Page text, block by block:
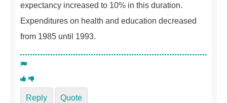
expectancy increased to 10% in this duration.
Expenditures on health and education decreased
from 1985 until 1993.
Reply Quote